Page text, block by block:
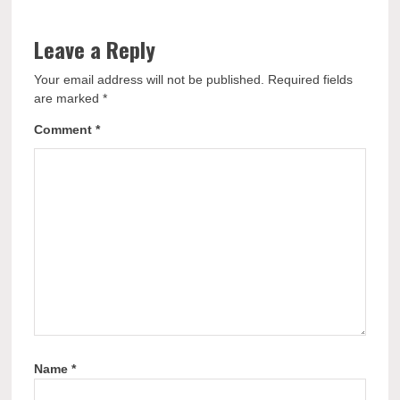
Leave a Reply
Your email address will not be published.
Required fields
are marked*
Comment*
Name*